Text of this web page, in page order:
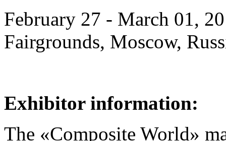
February 27 - March 01,
Fairgrounds, Moscow,
Exhibitor information:
The «Composite World»